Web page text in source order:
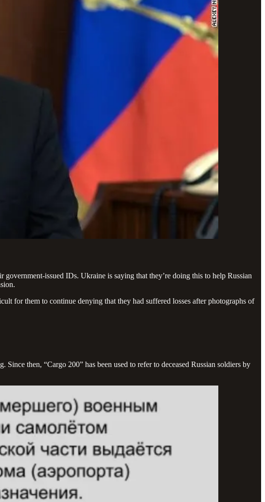
issued IDs. Ukraine is saying that they’re doing this to help Russian
for them to continue denying that they had suffered losses after photographs of
then, “Cargo 200” has been used to refer to deceased Russian soldiers by